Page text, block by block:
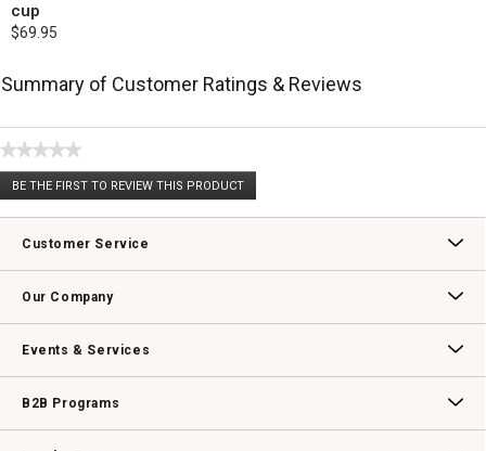
cup
$69.95
Summary of Customer Ratings & Reviews
★★★★★
No
rating
BE THE FIRST TO REVIEW THIS PRODUCT
.
This
will
modal
Customer Service
Our Company
Events & Services
B2B Programs